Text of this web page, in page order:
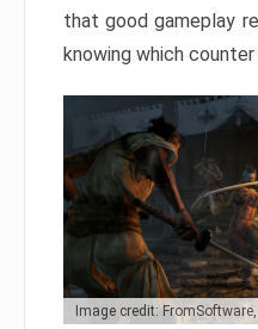
that good gameplay
knowing which
Image credit: